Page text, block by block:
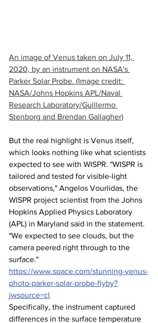
An image of Venus taken on July 11,
2020, by an instrument on NASA's
Parker Solar Probe. (Image credit:
NASA/Johns Hopkins APL/Naval
Research Laboratory/Guillermo
Stenborg and Brendan Gallagher)
But the real highlight is Venus itself,
which looks nothing like what scientists
expected to see with WISPR. "WISPR is
tailored and tested for visible-light
observations," Angelos Vourlidas, the
WISPR project scientist from the Johns
Hopkins Applied Physics Laboratory
(APL) in Maryland said in the statement.
"We expected to see clouds, but the
camera peered right through to the
surface."
https://www.space.com/stunning-venus-
photo-parker-solar-probe-flyby?
jwsource=cl
Specifically, the instrument captured
differences in the surface temperature